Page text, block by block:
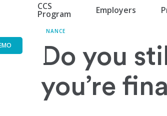
CCS
Program Employers
FINANCE
Do you
you’re